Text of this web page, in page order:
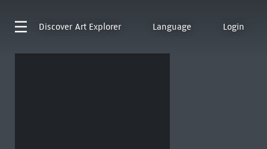
Discover Art Explorer Language Login